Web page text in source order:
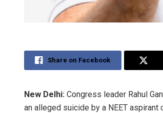
Share on Facebook
New Delhi: Congress leader Rahul
an alleged suicide by a NEET